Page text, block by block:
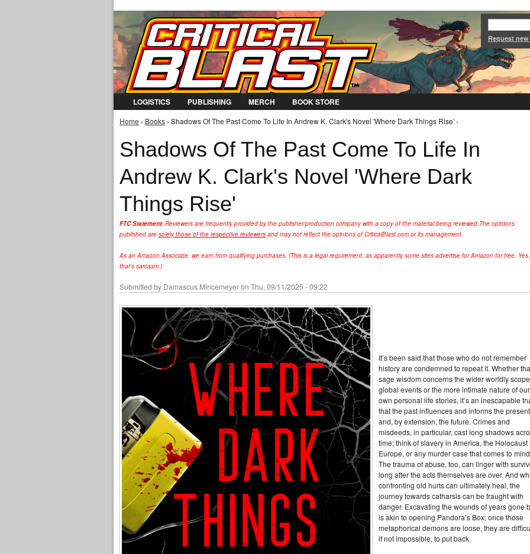
Jump to Navigation
Request
LOGISTICS PUBLISHING MERCH BOOK STORE
You are here
Home › Books › Shadows Of The Past Come To Life In Andrew K. Clark's Novel 'Where Dark Things Rise' ›
Shadows Of The Past Come To Life In
Andrew K. Clark's Novel 'Where Dark
Things Rise'
FTC Statement: Reviewers are frequently provided by the publisher/production company with a copy of the material being reviewed.The opinions
published are solely those of the respective reviewers and may not reflect the opinions of CriticalBlast.com or its management.
As an Amazon Associate, we earn from qualifying purchases. (This is a legal requirement, as apparently some sites advertise for Amazon for free. Yes,
that's sarcasm.)
Submitted by Damascus Mincemeyeron Thu, 09/11/2025 - 09:22
It’s been said that those who do not remember
history are condemned to repeat it. Whether
sage wisdom concerns the wider worldly
global events or the more intimate nature of our
own personal life stories, it’s an inescapable
that the past influences and informs the present
and, by extension, the future. Crimes and
misdeeds, in particular, cast long shadows
time; think of slavery in America, the Holocaust
Europe, or any murder case that comes to
The trauma of abuse, too, can linger with
long after the acts themselves are over. And
confronting old hurts can ultimately heal, the
journey towards catharsis can be fraught with
danger. Excavating the wounds of years gone
is akin to opening Pandora’s Box; once those
metaphorical demons are loose, they are
if not impossible, to put back.